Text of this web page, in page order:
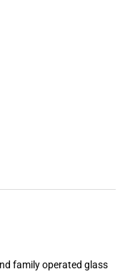
family operated glass